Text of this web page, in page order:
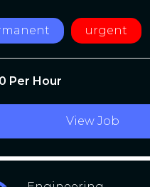
urgent
Per Hour
View Job